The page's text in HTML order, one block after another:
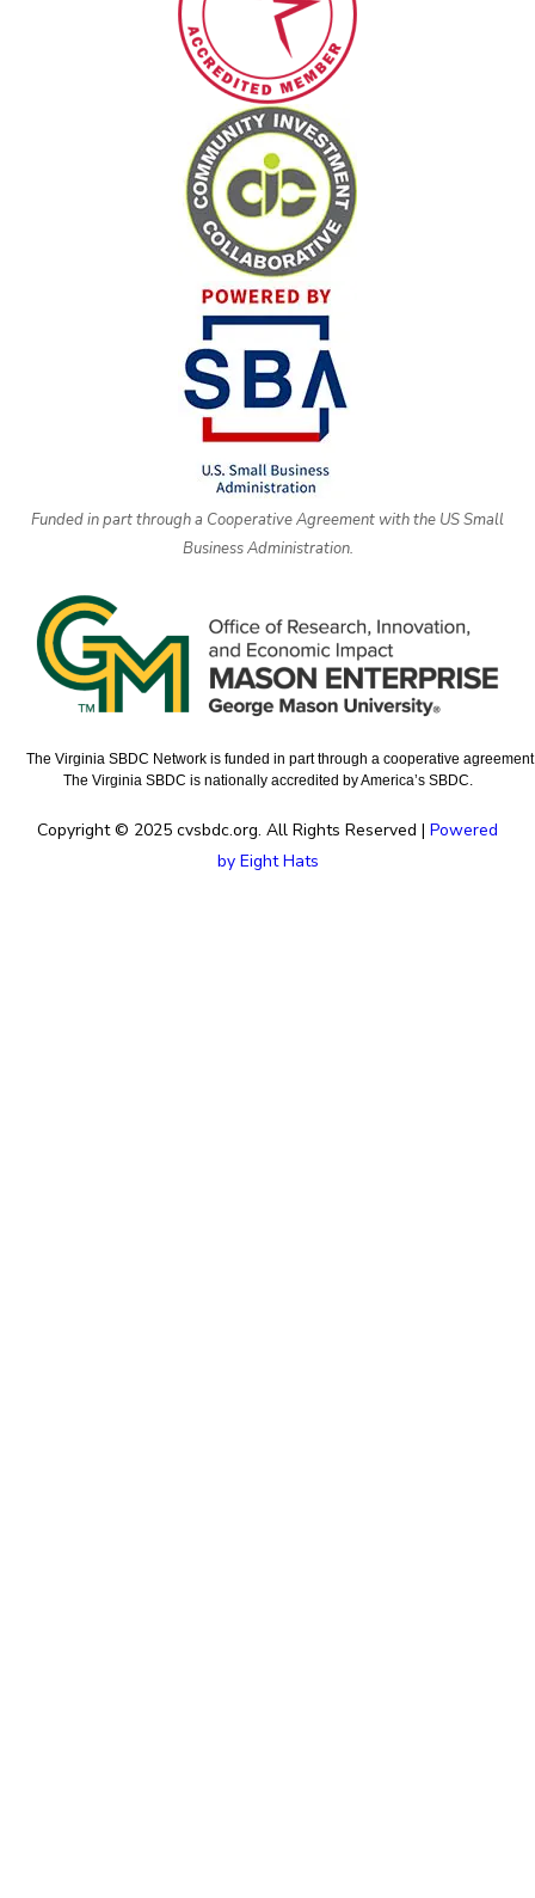
Funded in part through a Cooperative Agreement with the US Small
Business Administration.
The Virginia SBDC Network is funded in part through a cooperative
The Virginia SBDC is nationally accredited by America’s SBDC.
Copyright © 2025 cvsbdc.org. All Rights Reserved | Powered
by Eight Hats